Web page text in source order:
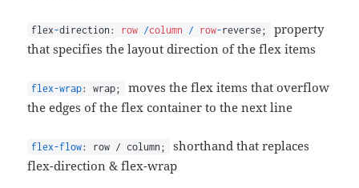
flex-direction: row /column / row-reverse;
property
that specifies the layout direction of the flex items
flex-wrap: wrap;
moves the flex items that overflow
the edges of the flex container to the next line
flex-flow: row / column;
shorthand that replaces
flex-direction & flex-wrap